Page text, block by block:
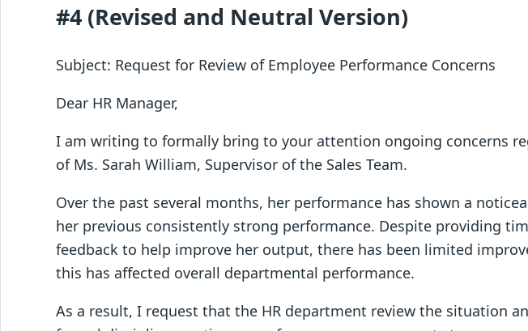
#4 (Revised and Neutral Version)
Subject: Request for Review of Employee Performance Concerns
Dear HR Manager,
I am writing to formally bring to your attention ongoing concerns
of Ms. Sarah William, Supervisor of the Sales Team.
Over the past several months, her performance has shown a
her previous consistently strong performance. Despite providing
feedback to help improve her output, there has been limited
this has affected overall departmental performance.
As a result, I request that the HR department review the situation